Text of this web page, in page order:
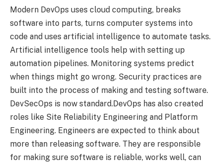
Modern DevOps uses cloud computing, breaks
software into parts, turns computer systems into
code and uses artificial intelligence to automate tasks.
Artificial intelligence tools help with setting up
automation pipelines. Monitoring systems predict
when things might go wrong. Security practices are
built into the process of making and testing software.
DevSecOps is now standard.DevOps has also created
roles like Site Reliability Engineering and Platform
Engineering. Engineers are expected to think about
more than releasing software. They are responsible
for making sure software is reliable, works well, can